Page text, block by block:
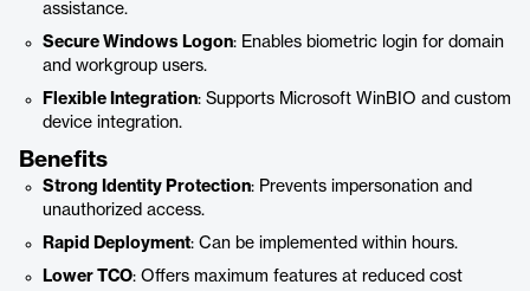
assistance.
Secure Windows Logon: Enables biometric login for domain
and workgroup users.
Flexible Integration: Supports Microsoft WinBIO and custom
device integration.
Benefits
Strong Identity Protection: Prevents impersonation and
unauthorized access.
Rapid Deployment: Can be implemented within hours.
Lower TCO: Offers maximum features at reduced cost